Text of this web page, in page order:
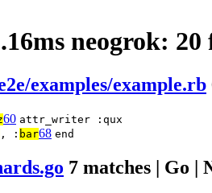
neogrok: 20
examples/example.rb
60 attr_writer :qux
, : bar68 end
7 matches | Go |